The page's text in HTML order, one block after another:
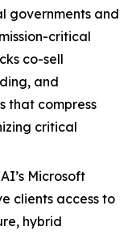
governments and
critical
co-sell
and
that compress
critical
Microsoft
clients access to
hybrid